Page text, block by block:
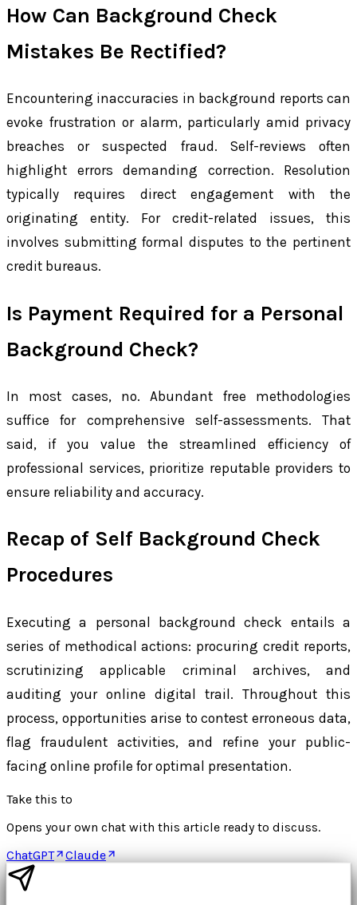
How Can Background Check
Mistakes Be Rectified?
Encountering inaccuracies in background reports can
evoke frustration or alarm, particularly amid privacy
breaches or suspected fraud. Self-reviews often
highlight errors demanding correction. Resolution
typically requires direct engagement with the
originating entity. For credit-related issues, this
involves submitting formal disputes to the pertinent
credit bureaus.
Is Payment Required for a Personal
Background Check?
In most cases, no. Abundant free methodologies
suffice for comprehensive self-assessments. That
said, if you value the streamlined efficiency of
professional services, prioritize reputable providers to
ensure reliability and accuracy.
Recap of Self Background Check
Procedures
Executing a personal background check entails a
series of methodical actions: procuring credit reports,
scrutinizing applicable criminal archives, and
auditing your online digital trail. Throughout this
process, opportunities arise to contest erroneous data,
flag fraudulent activities, and refine your public-
facing online profile for optimal presentation.
Take this to
Opens your own chat with this article ready to discuss.
ChatGPT
Claude